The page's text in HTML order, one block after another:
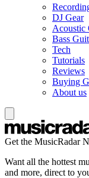
DJ Gear
Acoustic
Bass
Tech
Tutorials
Reviews
Buying
About us
Get the MusicRadar
Want all the hottest
and more, direct to